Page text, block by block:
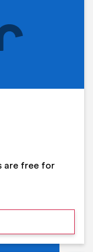
are free for
Holiday at